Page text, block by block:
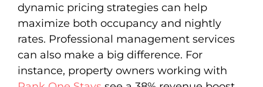
dynamic pricing strategies can help
maximize both occupancy and nightly
rates. Professional management services
can also make a big difference. For
instance, property owners working with